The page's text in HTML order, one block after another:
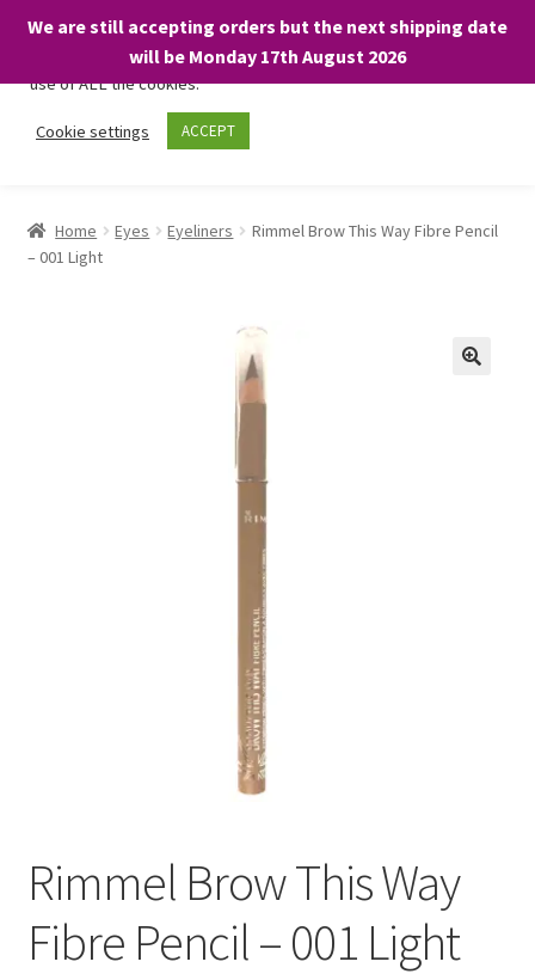
We are still accepting orders but the next shipping date
will be Monday 17th August 2026
Skip
Skip
About
child
Home Eyes Eyeliners
Rimmel Brow This Way Fibre Pencil
– 001 Light
Rimmel Brow This Way
Fibre Pencil – 001 Light
We only use necessary cookies on our website to facilitate your
visit and any purchases. By clicking “Accept”, you consent to the
use of ALL the cookies.
Cookie settings ACCEPT